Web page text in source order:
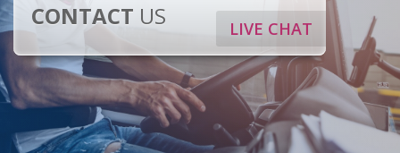
LIVE CHAT
CONTACT US